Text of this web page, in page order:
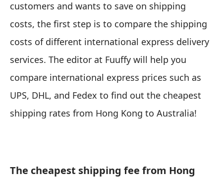
customers and wants to save on shipping
costs, the first step is to compare the shipping
costs of different international express delivery
services. The editor at Fuuffy will help you
compare international express prices such as
UPS, DHL, and Fedex to find out the cheapest
shipping rates from Hong Kong to Australia!
The cheapest shipping fee from Hong